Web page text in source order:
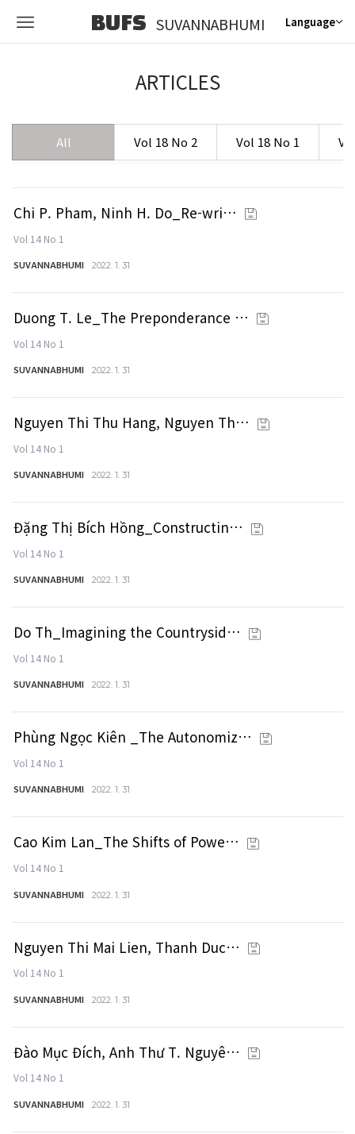
BUFS SUVANNABHUMI Language
ARTICLES
All Vol 18 No 2 Vol 18 No 1
Chi P. Pham, Ninh H. Do_Re-wri…
Vol 14 No 1
SUVANNABHUMI 2022. 1. 31
Duong T. Le_The Preponderance …
Vol 14 No 1
SUVANNABHUMI 2022. 1. 31
Nguyen Thi Thu Hang, Nguyen Th…
Vol 14 No 1
SUVANNABHUMI 2022. 1. 31
Đặng Thị Bích Hồng_Constructin…
Vol 14 No 1
SUVANNABHUMI 2022. 1. 31
Do Th_Imagining the Countrysid…
Vol 14 No 1
SUVANNABHUMI 2022. 1. 31
Phùng Ngọc Kiên _The Autonomiz…
Vol 14 No 1
SUVANNABHUMI 2022. 1. 31
Cao Kim Lan_The Shifts of Powe…
Vol 14 No 1
SUVANNABHUMI 2022. 1. 31
Nguyen Thi Mai Lien, Thanh Duc…
Vol 14 No 1
SUVANNABHUMI 2022. 1. 31
Đào Mục Đích, Anh Thư T. Nguyê…
Vol 14 No 1
SUVANNABHUMI 2022. 1. 31